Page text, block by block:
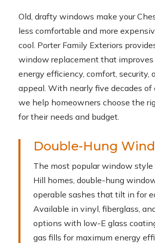
Old, drafty windows make your
less comfortable and more
cool. Porter Family Exteriors
window replacement that improves
energy efficiency, comfort, security,
appeal. With nearly five decades of
we help homeowners choose the
for their needs and budget.
Double-Hung
The most popular window
Hill homes, double-hung
operable sashes that tilt in for
Available in vinyl, fiberglass,
options with low-E glass
gas fills for maximum energy